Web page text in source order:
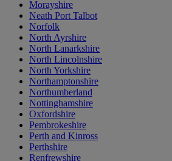
Morayshire
Neath Port Talbot
Norfolk
North Ayrshire
North Lanarkshire
North Lincolnshire
North Yorkshire
Northamptonshire
Northumberland
Nottinghamshire
Oxfordshire
Pembrokeshire
Perth and Kinross
Perthshire
Renfrewshire